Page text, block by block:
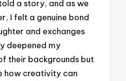
a story, and as we
I felt a genuine bond
and exchanges
deepened my
their backgrounds but
how creativity can